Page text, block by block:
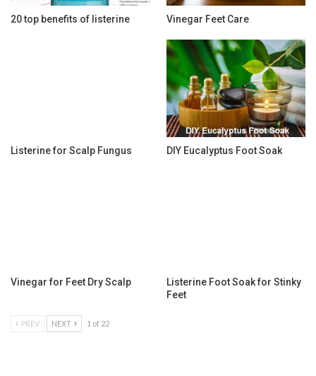
20 top benefits of listerine Vinegar Feet Care
Listerine for Scalp Fungus DIY Eucalyptus Foot Soak
Vinegar for Feet Dry Scalp
Listerine Foot Soak for Stinky
Feet
PREV NEXT 1 of 22